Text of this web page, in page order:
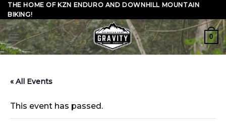
Skip
to
content
THE HOME OF KZN ENDURO AND DOWNHILL MOUNTAIN
BIKING!
0
« All Events
This event has passed.